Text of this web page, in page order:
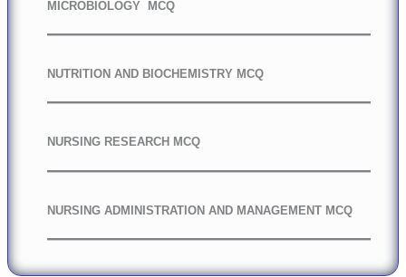
MICROBIOLOGY MCQ
NUTRITION AND BIOCHEMISTRY MCQ
NURSING RESEARCH MCQ
NURSING ADMINISTRATION AND MANAGEMENT MCQ